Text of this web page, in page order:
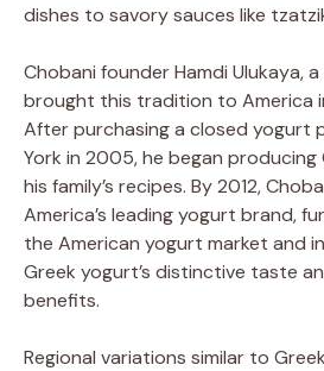
dishes to savory sauces like
Chobani founder Hamdi Ulukaya,
brought this tradition to America
After purchasing a closed yogurt
York in 2005, he began
his family’s recipes. By 2012,
America’s leading yogurt brand,
the American yogurt market and
Greek yogurt’s distinctive taste
benefits.
Regional variations similar to